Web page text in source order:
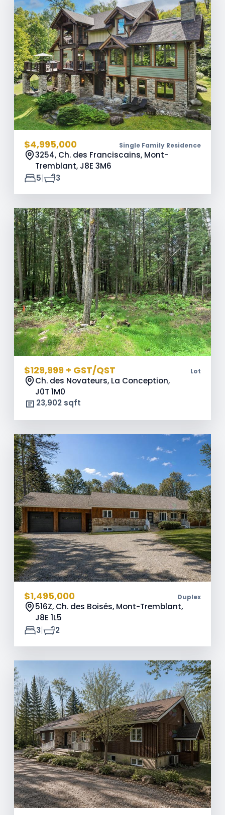
$4,995,000 Single Family Residence
3254, Ch. des Franciscains, Mont-
Tremblant, J8E 3M6
5| 3
$129,999 + GST/QST Lot
Ch. des Novateurs, La Conception,
J0T 1M0
23,902 sqft
$1,495,000 Duplex
516Z, Ch. des Boisés, Mont-Tremblant,
J8E 1L5
3| 2